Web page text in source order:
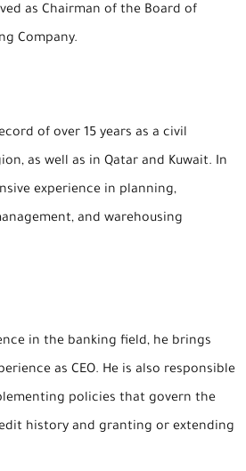
as Chairman of the Board of
Company.
of over 15 years as a civil
as well as in Qatar and Kuwait. In
experience in planning,
and warehousing
in the banking field, he brings
as CEO. He is also responsible
policies that govern the
history and granting or extending